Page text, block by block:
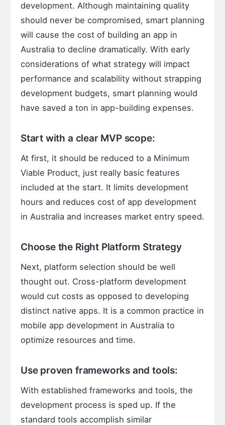
development. Although maintaining quality
should never be compromised, smart planning
will cause the cost of building an app in
Australia to decline dramatically. With early
considerations of what strategy will impact
performance and scalability without strapping
development budgets, smart planning would
have saved a ton in app-building expenses.
Start with a clear MVP scope:
At first, it should be reduced to a Minimum
Viable Product, just really basic features
included at the start. It limits development
hours and reduces cost of app development
in Australia and increases market entry speed.
Choose the Right Platform Strategy
Next, platform selection should be well
thought out. Cross-platform development
would cut costs as opposed to developing
distinct native apps. It is a common practice in
mobile app development in Australia to
optimize resources and time.
Use proven frameworks and tools:
With established frameworks and tools, the
development process is sped up. If the
standard tools accomplish similar